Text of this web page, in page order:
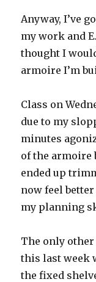
Anyway, I’ve
my work and
thought I
armoire I’m
Class on
due to my
minutes
of the armoire
ended up
now feel
my planning
The only
this last week
the fixed